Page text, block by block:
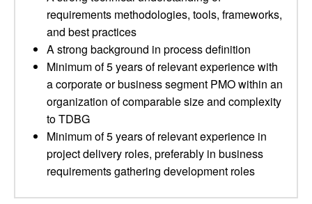
requirements methodologies, tools, frameworks,
and best practices
A strong background in process definition
Minimum of 5 years of relevant experience with
a corporate or business segment PMO within an
organization of comparable size and complexity
to TDBG
Minimum of 5 years of relevant experience in
project delivery roles, preferably in business
requirements gathering development roles